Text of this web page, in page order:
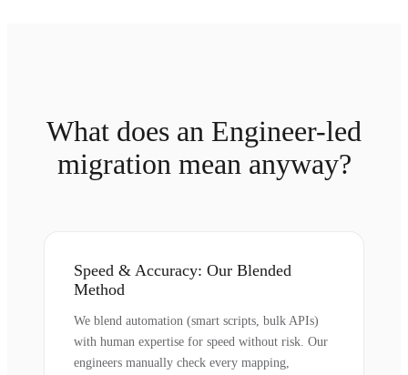
What does an Engineer-led
migration mean anyway?
Speed & Accuracy: Our Blended
Method
We blend automation (smart scripts, bulk APIs)
with human expertise for speed without risk. Our
engineers manually check every mapping,